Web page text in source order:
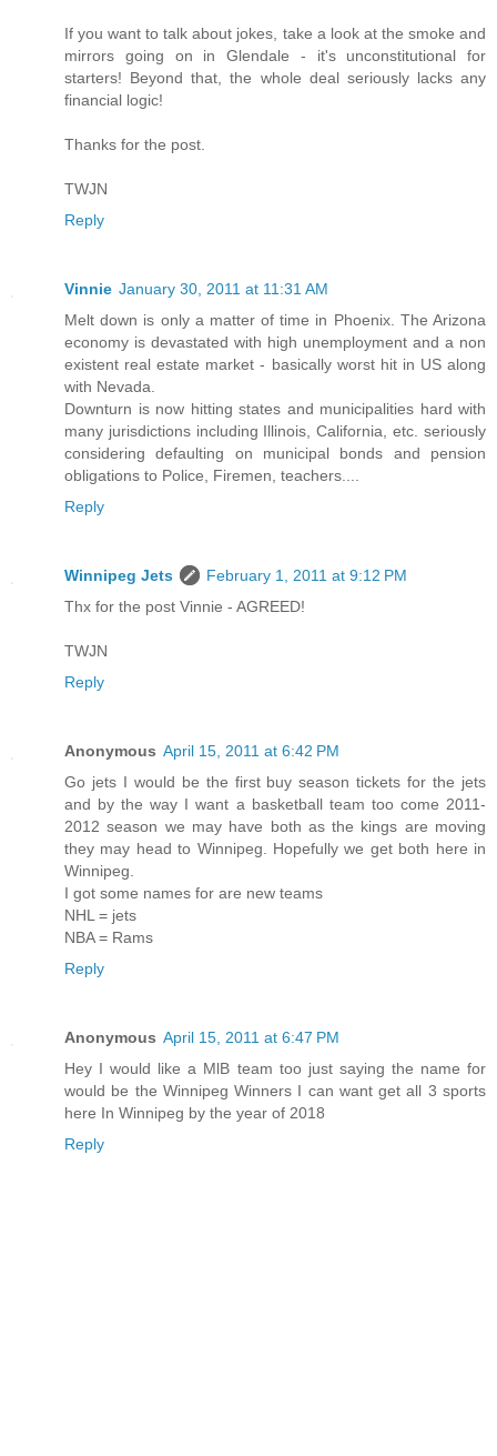
If you want to talk about jokes, take a look at the smoke and
mirrors going on in Glendale - it's unconstitutional for
starters! Beyond that, the whole deal seriously lacks any
financial logic!
Thanks for the post.
TWJN
Reply
Vinnie January 30, 2011 at 11:31 AM
Melt down is only a matter of time in Phoenix. The Arizona
economy is devastated with high unemployment and a non
existent real estate market - basically worst hit in US along
with Nevada.
Downturn is now hitting states and municipalities hard with
many jurisdictions including Illinois, California, etc. seriously
considering defaulting on municipal bonds and pension
obligations to Police, Firemen, teachers....
Reply
Winnipeg Jets
February 1, 2011 at 9:12 PM
Thx for the post Vinnie - AGREED!
TWJN
Reply
Anonymous April 15, 2011 at 6:42 PM
Go jets I would be the first buy season tickets for the jets
and by the way I want a basketball team too come 2011-
2012 season we may have both as the kings are moving
they may head to Winnipeg. Hopefully we get both here in
Winnipeg.
I got some names for are new teams
NHL = jets
NBA = Rams
Reply
Anonymous April 15, 2011 at 6:47 PM
Hey I would like a MlB team too just saying the name for
would be the Winnipeg Winners I can want get all 3 sports
here In Winnipeg by the year of 2018
Reply